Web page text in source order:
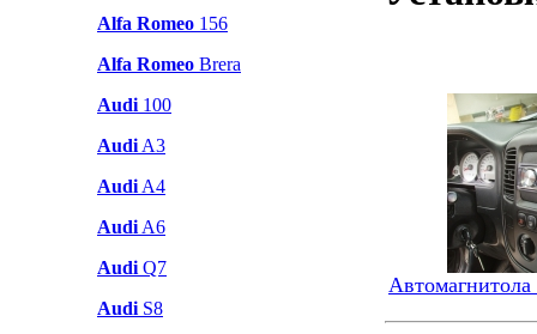
Alfa Romeo 156
Alfa Romeo Brera
Audi 100
Audi A3
Audi A4
Audi A6
Audi Q7
Audi S8